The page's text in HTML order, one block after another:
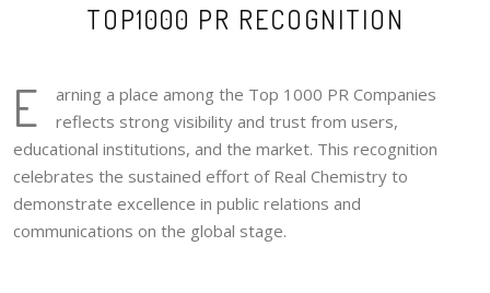
TOP1000 PR RECOGNITION
E
arning a place among the Top 1000 PR Companies
reflects strong visibility and trust from users,
educational institutions, and the market. This recognition
celebrates the sustained effort of Real Chemistry to
demonstrate excellence in public relations and
communications on the global stage.